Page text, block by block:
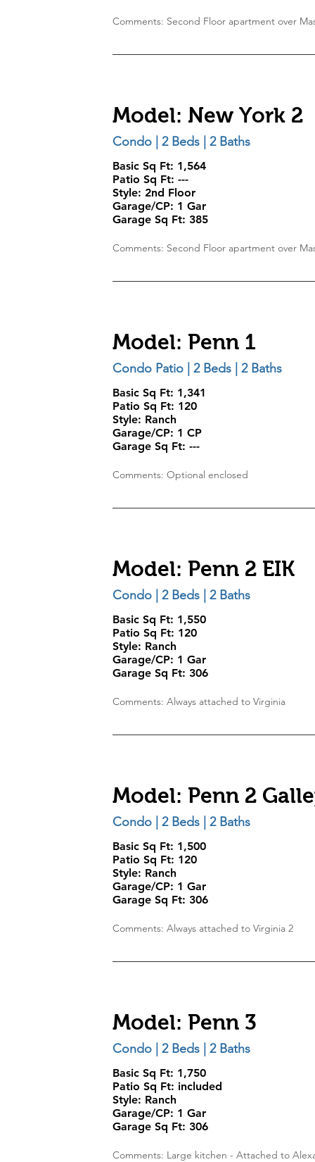
Comments: Second Floor apartment over
Condo | 2 Beds | 2 Baths
Basic Sq Ft: 1,564
Patio Sq Ft: ---
Style: 2nd Floor
Garage/CP: 1 Gar
Garage Sq Ft: 385
Model: New York 2
Comments: Second Floor apartment over
Condo Patio | 2 Beds | 2 Baths
Basic Sq Ft: 1,341
Patio Sq Ft: 120
Style: Ranch
Garage/CP: 1 CP
Garage Sq Ft: ---
Model: Penn 1
Comments: Optional enclosed
Condo | 2 Beds | 2 Baths
Basic Sq Ft: 1,550
Patio Sq Ft: 120
Style: Ranch
Garage/CP: 1 Gar
Garage Sq Ft: 306
Model: Penn 2 EIK
Comments: Always attached to Virginia
Condo | 2 Beds | 2 Baths
Basic Sq Ft: 1,500
Patio Sq Ft: 120
Style: Ranch
Garage/CP: 1 Gar
Garage Sq Ft: 306
Model: Penn 2
Comments: Always attached to Virginia 2
Condo | 2 Beds | 2 Baths
Basic Sq Ft: 1,750
Patio Sq Ft: included
Style: Ranch
Garage/CP: 1 Gar
Garage Sq Ft: 306
Model: Penn 3
Comments: Large kitchen - Attached to